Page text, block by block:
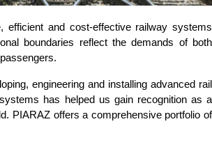
efficient and cost-effective railway systems
boundaries reflect the demands of both
engineering and installing advanced rail
has helped us gain recognition as a
PIARAZ offers a comprehensive portfolio of